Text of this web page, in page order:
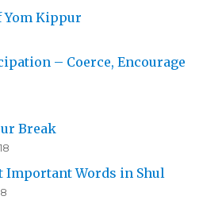
Yom Kippur
– Coerce, Encourage
Break
Important Words in Shul